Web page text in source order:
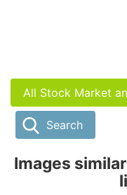
All Stock Market
Search
Images